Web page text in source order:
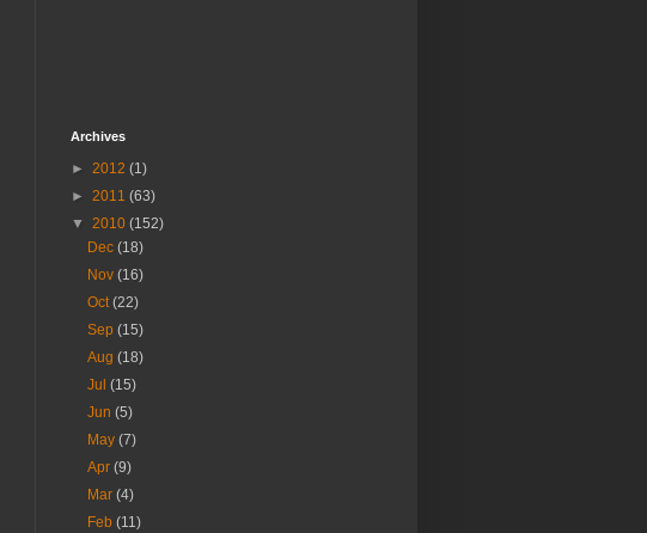
Archives
► 2012 (1)
► 2011 (63)
▼ 2010 (152)
Dec(18)
Nov(16)
Oct(22)
Sep(15)
Aug(18)
Jul(15)
Jun(5)
May(7)
Apr(9)
Mar(4)
Feb(11)